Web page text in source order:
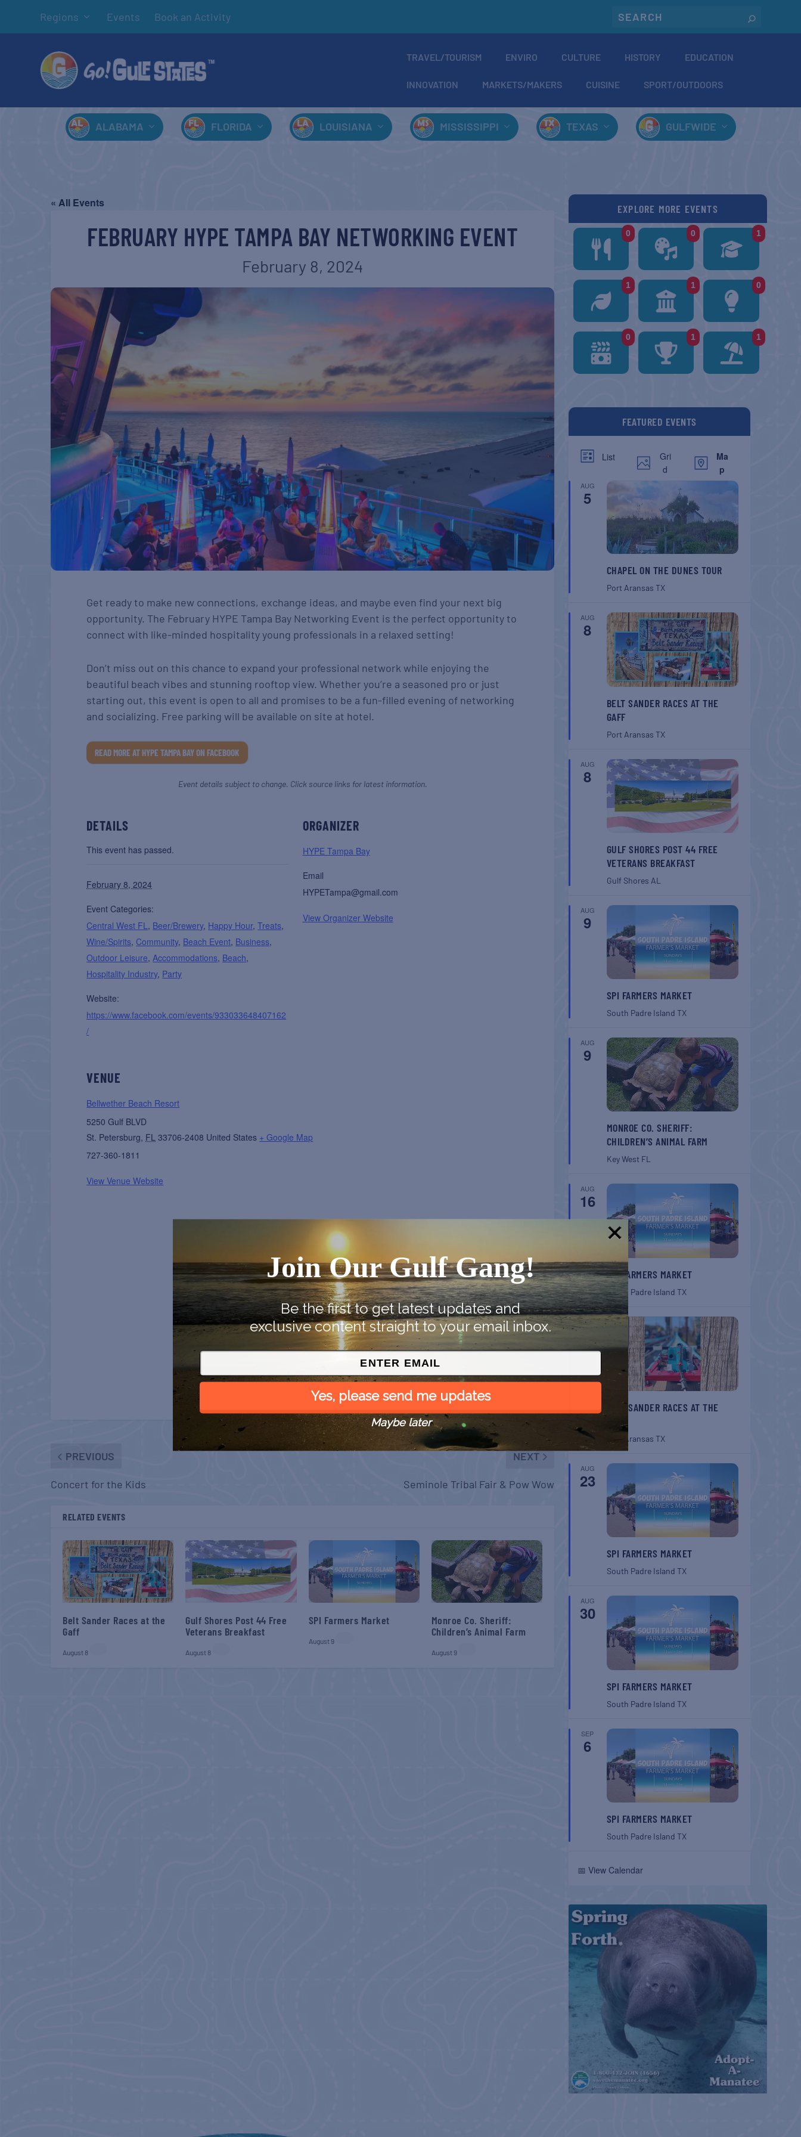
Regions Events Book an Activity
TRAVEL/TOURISM ENVIRO CULTURE HISTORY EDUCATION
INNOVATION MARKETS/MAKERS CUISINE SPORT/OUTDOORS
ALABAMA FLORIDA LOUISIANA MISSISSIPPI TEXAS GULFWIDE
« All Events
FEBRUARY HYPE TAMPA BAY NETWORKING EVENT
February 8, 2024
Get ready to make new connections, exchange ideas, and maybe even find your next big
opportunity. The February HYPE Tampa Bay Networking Event is the perfect opportunity to
connect with like-minded hospitality young professionals in a relaxed setting!
Don’t miss out on this chance to expand your professional network while enjoying the
beautiful beach vibes and stunning rooftop view. Whether you’re a seasoned pro or just
starting out, this event is open to all and promises to be a fun-filled evening of networking
and socializing. Free parking will be available on site at hotel.
READ MORE AT HYPE TAMPA BAY ON FACEBOOK
Event details subject to change. Click source links for latest information.
DETAILS
This event has passed.
February 8, 2024
Event Categories:
Central West FL, Beer/Brewery, Happy Hour,Treats,
Wine/Spirits, Community, Beach Event, Business,
Outdoor Leisure,Accommodations, Beach,
Hospitality Industry, Party
Website:
https://www.facebook.com/events/933033648407162
/
ORGANIZER
HYPE Tampa Bay
Email
HYPETampa@gmail.com
View Organizer Website
VENUE
Bellwether Beach Resort
5250 Gulf BLVD
St. Petersburg, FL 33706-2408 United States + Google Map
727-360-1811
View Venue Website
PREVIOUS
Concert for the Kids
NEXT
Seminole Tribal Fair & Pow Wow
RELATED EVENTS
Belt Sander Races at the
Gaff
August 8
Gulf Shores Post 44 Free
Veterans Breakfast
August 8
SPI Farmers Market
August 9
Monroe Co. Sheriff:
Children’s Animal Farm
August 9
EXPLORE MORE EVENTS
0 0 1
1 1 0
0 1 1
FEATURED EVENTS
List
Gri
d
Ma
p
AUG
5
CHAPEL ON THE DUNES TOUR
Port Aransas TX
AUG
8
BELT SANDER RACES AT THE
GAFF
Port Aransas TX
AUG
8
GULF SHORES POST 44 FREE
VETERANS BREAKFAST
Gulf Shores AL
AUG
9
SPI FARMERS MARKET
South Padre Island TX
AUG
9
MONROE CO. SHERIFF:
CHILDREN’S ANIMAL FARM
Key West FL
AUG
16
SPI FARMERS MARKET
South Padre Island TX
AUG
22
BELT SANDER RACES AT THE
Port Aransas TX
AUG
23
SPI FARMERS MARKET
South Padre Island TX
AUG
30
SPI FARMERS MARKET
South Padre Island TX
SEP
6
SPI FARMERS MARKET
South Padre Island TX
📅 View Calendar
Join Our Gulf Gang!
Be the first to get latest updates and
exclusive content straight to your email inbox.
Yes, please send me updates
Maybe later